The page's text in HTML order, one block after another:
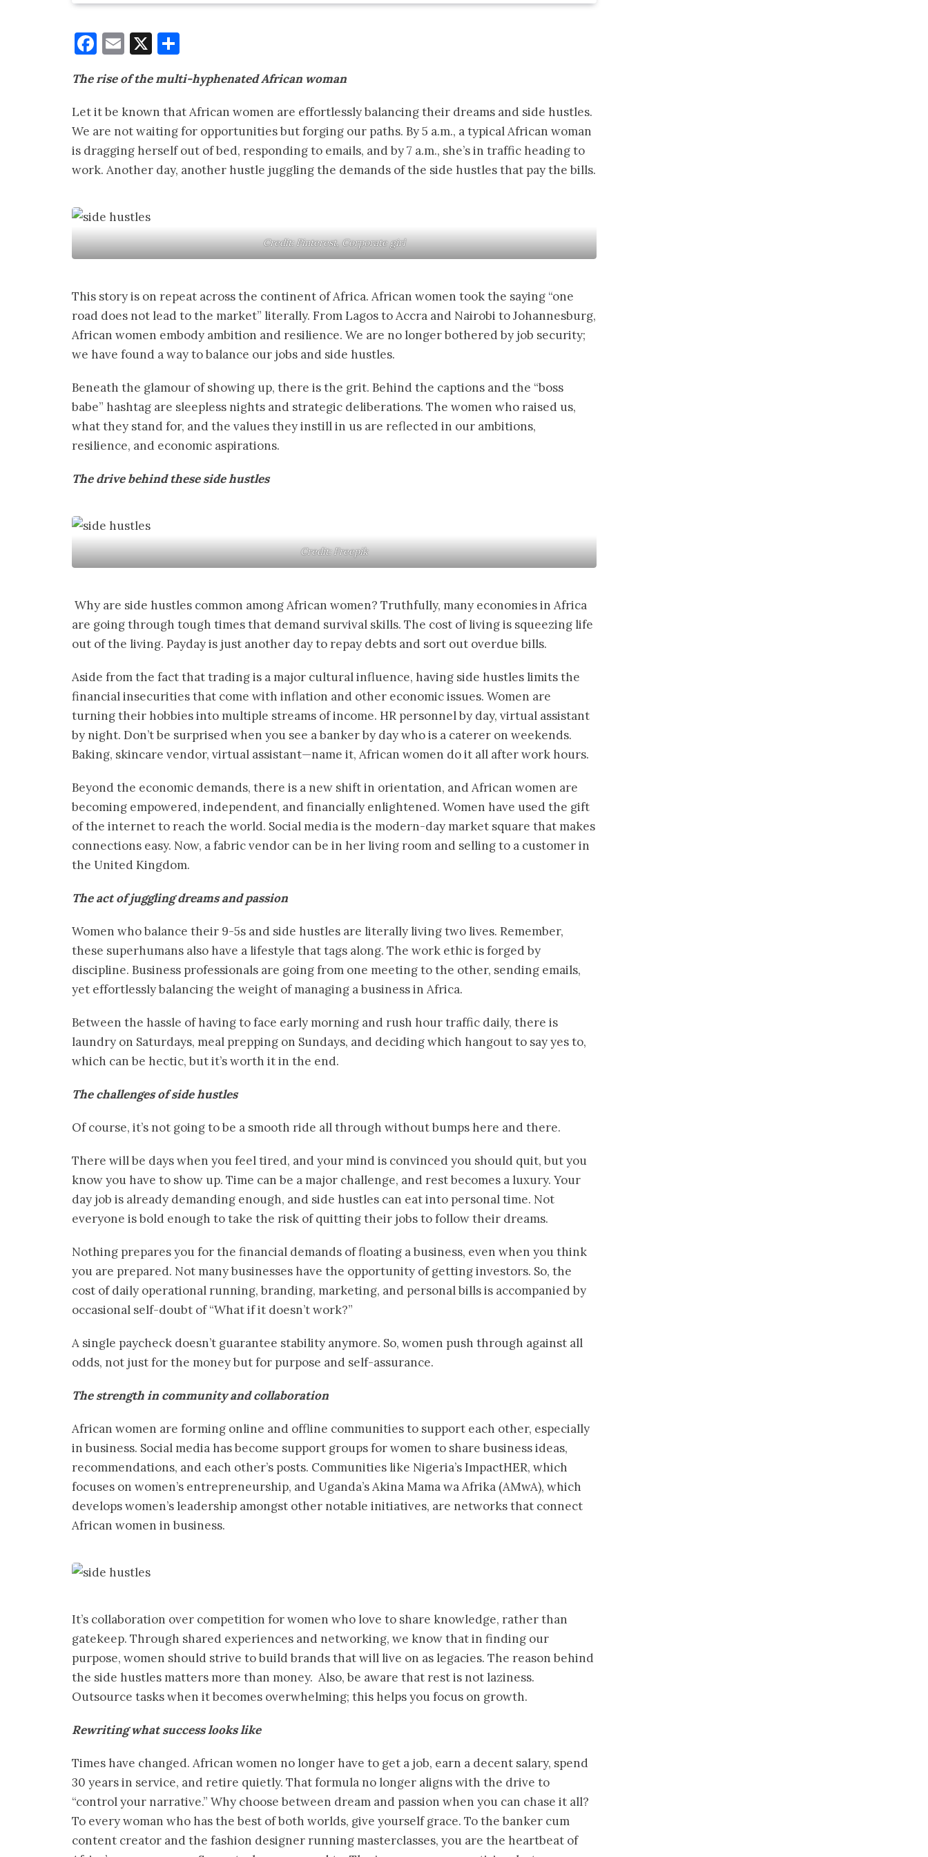
Facebook
Email
X
The rise of the multi-hyphenated African woman
Let it be known that African women are effortlessly balancing their dreams and side hustles.
We are not waiting for opportunities but forging our paths. By 5 a.m., a typical African woman
is dragging herself out of bed, responding to emails, and by 7 a.m., she’s in traffic heading to
work. Another day, another hustle juggling the demands of the side hustles that pay the bills.
Credit: Pinterest, Corporate girl
This story is on repeat across the continent of Africa. African women took the saying “one
road does not lead to the market” literally. From Lagos to Accra and Nairobi to Johannesburg,
African women embody ambition and resilience. We are no longer bothered by job security;
we have found a way to balance our jobs and side hustles.
Beneath the glamour of showing up, there is the grit. Behind the captions and the “boss
babe” hashtag are sleepless nights and strategic deliberations. The women who raised us,
what they stand for, and the values they instill in us are reflected in our ambitions,
resilience, and economic aspirations.
The drive behind these side hustles
Credit: Freepik
Why are side hustles common among African women? Truthfully, many economies in Africa
are going through tough times that demand survival skills. The cost of living is squeezing life
out of the living. Payday is just another day to repay debts and sort out overdue bills.
Aside from the fact that trading is a major cultural influence, having side hustles limits the
financial insecurities that come with inflation and other economic issues. Women are
turning their hobbies into multiple streams of income. HR personnel by day, virtual assistant
by night. Don’t be surprised when you see a banker by day who is a caterer on weekends.
Baking, skincare vendor, virtual assistant—name it, African women do it all after work hours.
Beyond the economic demands, there is a new shift in orientation, and African women are
becoming empowered, independent, and financially enlightened. Women have used the gift
of the internet to reach the world. Social media is the modern-day market square that makes
connections easy. Now, a fabric vendor can be in her living room and selling to a customer in
the United Kingdom.
The act of juggling dreams and passion
Women who balance their 9-5s and side hustles are literally living two lives. Remember,
these superhumans also have a lifestyle that tags along. The work ethic is forged by
discipline. Business professionals are going from one meeting to the other, sending emails,
yet effortlessly balancing the weight of managing a business in Africa.
Between the hassle of having to face early morning and rush hour traffic daily, there is
laundry on Saturdays, meal prepping on Sundays, and deciding which hangout to say yes to,
which can be hectic, but it’s worth it in the end.
The challenges of side hustles
Of course, it’s not going to be a smooth ride all through without bumps here and there.
There will be days when you feel tired, and your mind is convinced you should quit, but you
know you have to show up. Time can be a major challenge, and rest becomes a luxury. Your
day job is already demanding enough, and side hustles can eat into personal time. Not
everyone is bold enough to take the risk of quitting their jobs to follow their dreams.
Nothing prepares you for the financial demands of floating a business, even when you think
you are prepared. Not many businesses have the opportunity of getting investors. So, the
cost of daily operational running, branding, marketing, and personal bills is accompanied by
occasional self-doubt of “What if it doesn’t work?”
A single paycheck doesn’t guarantee stability anymore. So, women push through against all
odds, not just for the money but for purpose and self-assurance.
The strength in community and collaboration
African women are forming online and offline communities to support each other, especially
in business. Social media has become support groups for women to share business ideas,
recommendations, and each other’s posts. Communities like Nigeria’s ImpactHER, which
focuses on women’s entrepreneurship, and Uganda’s Akina Mama wa Afrika (AMwA), which
develops women’s leadership amongst other notable initiatives, are networks that connect
African women in business.
It’s collaboration over competition for women who love to share knowledge, rather than
gatekeep. Through shared experiences and networking, we know that in finding our
purpose, women should strive to build brands that will live on as legacies. The reason behind
the side hustles matters more than money. Also, be aware that rest is not laziness.
Outsource tasks when it becomes overwhelming; this helps you focus on growth.
Rewriting what success looks like
Times have changed. African women no longer have to get a job, earn a decent salary, spend
30 years in service, and retire quietly. That formula no longer aligns with the drive to
“control your narrative.” Why choose between dream and passion when you can chase it all?
To every woman who has the best of both worlds, give yourself grace. To the banker cum
content creator and the fashion designer running masterclasses, you are the heartbeat of